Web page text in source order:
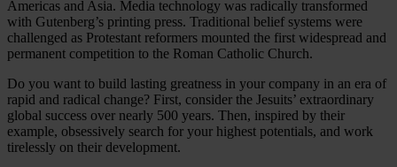
Americas and Asia. Media technology was radically transformed
with Gutenberg’s printing press. Traditional belief systems were
challenged as Protestant reformers mounted the first widespread and
permanent competition to the Roman Catholic Church.
Do you want to build lasting greatness in your company in an era of
rapid and radical change? First, consider the Jesuits’ extraordinary
global success over nearly 500 years. Then, inspired by their
example, obsessively search for your highest potentials, and work
tirelessly on their development.